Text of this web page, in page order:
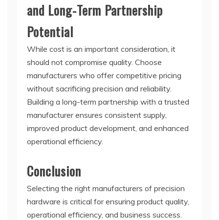
and Long-Term Partnership
Potential
While cost is an important consideration, it
should not compromise quality. Choose
manufacturers who offer competitive pricing
without sacrificing precision and reliability.
Building a long-term partnership with a trusted
manufacturer ensures consistent supply,
improved product development, and enhanced
operational efficiency.
Conclusion
Selecting the right manufacturers of precision
hardware is critical for ensuring product quality,
operational efficiency, and business success.